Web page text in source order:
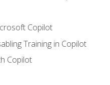
Copilot
Training in Copilot
Copilot